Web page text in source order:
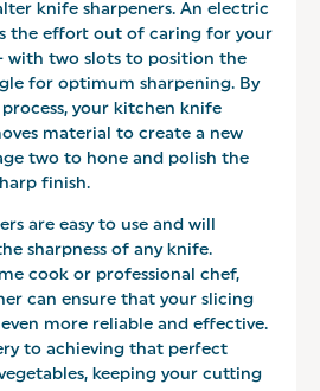
knife sharpeners. An electric
the effort out of caring for your
with two slots to position the
for optimum sharpening. By
your kitchen knife
material to create a new
two to hone and polish the
finish.
are easy to use and will
sharpness of any knife.
cook or professional chef,
can ensure that your slicing
more reliable and effective.
to achieving that perfect
keeping your cutting